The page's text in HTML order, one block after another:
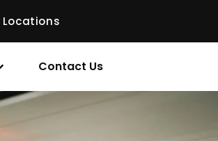
Locations
Contact Us